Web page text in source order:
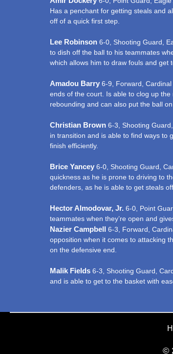
Has a penchant for getting steals and
off of a quick first step.
Lee Robinson 6-0, Shooting Guard,
to dish off the ball to his teammates
which allows him to draw fouls and get
Amadou Barry 6-9, Forward,
ends of the court. Is able to clog up
rebounding and can also put the ball
Christian Brown 6-3, Shooting
in transition and is able to find ways to
finish efficiently.
Brice Yancey 6-0, Shooting Guard,
quickness as he is prone to driving to
defenders, as he is able to get steals
Hector Almodovar, Jr. 6-0, Point
teammates when they’re open and
Nazier Campbell 6-3, Forward,
opposition when it comes to attacking
on the defensive end.
Malik Fields 6-3, Shooting Guard,
and is able to get to the basket with
©